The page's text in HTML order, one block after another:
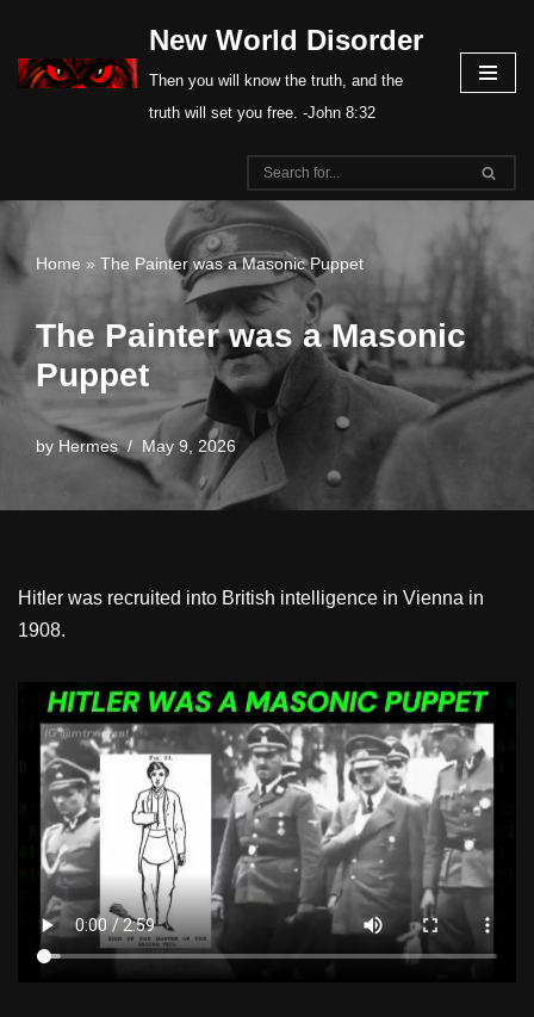
Skip
New World Disorder
Then you will know the truth, and the
truth will set you free. -John 8:32
Home » The Painter was a Masonic Puppet
The Painter was a Masonic
Puppet
by Hermes May 9, 2026
Hitler was recruited into British intelligence in Vienna in
1908.